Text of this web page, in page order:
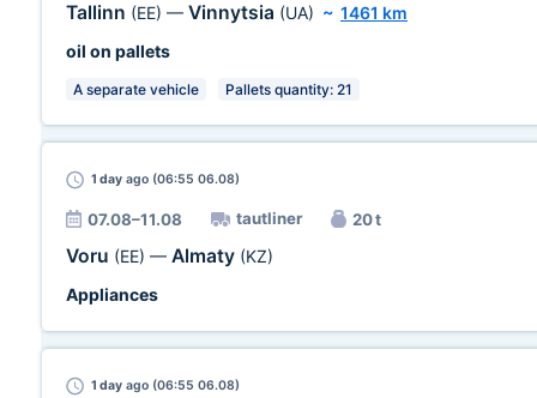
Tallinn (EE) — Vinnytsia (UA) ~ 1461 km
oil on pallets
A separate vehicle Pallets quantity: 21
1 day ago (06:55 06.08)
07.08–11.08 tautliner 20 t
Voru (EE) — Almaty (KZ)
Appliances
1 day ago (06:55 06.08)